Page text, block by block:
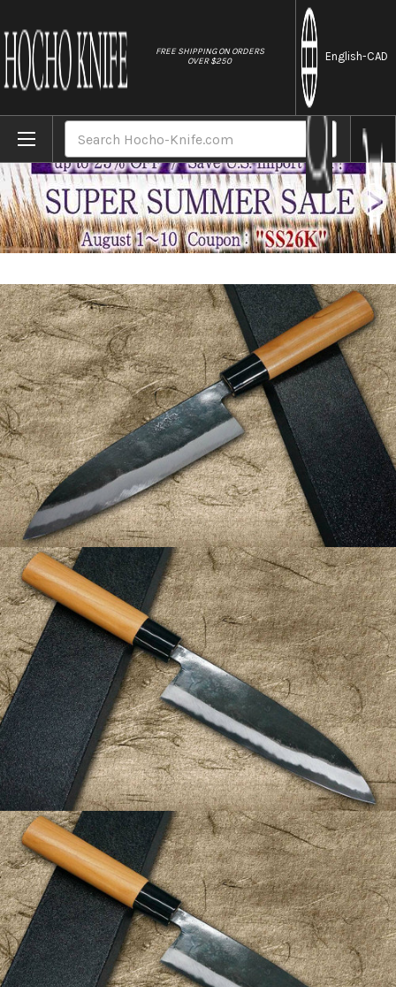
FREE SHIPPING ON ORDERS
OVER $250
English-CAD
Home Brands Daisuke Nishida Shirogami No.1 Kurouchi